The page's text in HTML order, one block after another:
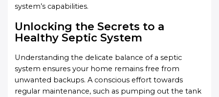
system’s capabilities.
Unlocking the Secrets to a
Healthy Septic System
Understanding the delicate balance of a septic
system ensures your home remains free from
unwanted backups. A conscious effort towards
regular maintenance, such as pumping out the tank